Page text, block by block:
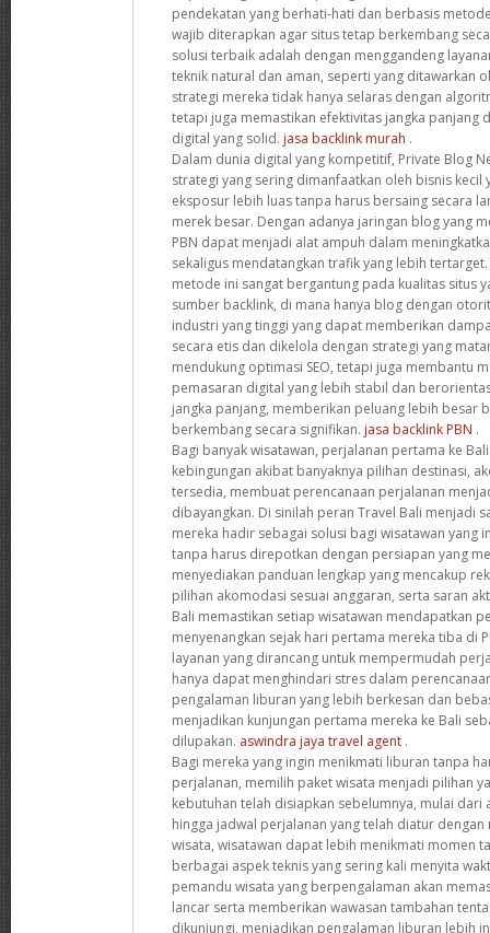
pendekatan yang berhati-hati dan berbasis
wajib diterapkan agar situs tetap berkembang
solusi terbaik adalah dengan menggandeng
teknik natural dan aman, seperti yang ditawarkan
strategi mereka tidak hanya selaras dengan
tetapi juga memastikan efektivitas jangka panjang
digital yang solid. jasa backlink murah .
Dalam dunia digital yang kompetitif, Private Blog
strategi yang sering dimanfaatkan oleh bisnis kecil
eksposur lebih luas tanpa harus bersaing secara
merek besar. Dengan adanya jaringan blog yang
PBN dapat menjadi alat ampuh dalam
sekaligus mendatangkan trafik yang lebih
metode ini sangat bergantung pada kualitas situs
sumber backlink, di mana hanya blog dengan
industri yang tinggi yang dapat memberikan
secara etis dan dikelola dengan strategi yang
mendukung optimasi SEO, tetapi juga membantu
pemasaran digital yang lebih stabil dan
jangka panjang, memberikan peluang lebih besar
berkembang secara signifikan. jasa backlink PBN .
Bagi banyak wisatawan, perjalanan pertama ke
kebingungan akibat banyaknya pilihan destinasi,
tersedia, membuat perencanaan perjalanan
dibayangkan. Di sinilah peran Travel Bali menjadi
mereka hadir sebagai solusi bagi wisatawan yang
tanpa harus direpotkan dengan persiapan yang
menyediakan panduan lengkap yang mencakup
pilihan akomodasi sesuai anggaran, serta saran
Bali memastikan setiap wisatawan mendapatkan
menyenangkan sejak hari pertama mereka tiba di
layanan yang dirancang untuk mempermudah
hanya dapat menghindari stres dalam
pengalaman liburan yang lebih berkesan dan
menjadikan kunjungan pertama mereka ke Bali
dilupakan. aswindra jaya travel agent .
Bagi mereka yang ingin menikmati liburan tanpa
perjalanan, memilih paket wisata menjadi pilihan
kebutuhan telah disiapkan sebelumnya, mulai
hingga jadwal perjalanan yang telah diatur
wisata, wisatawan dapat lebih menikmati momen
berbagai aspek teknis yang sering kali menyita
pemandu wisata yang berpengalaman akan
lancar serta memberikan wawasan tambahan
dikunjungi, menjadikan pengalaman liburan lebih